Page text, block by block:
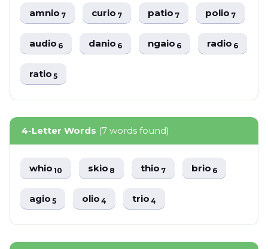
amnio7 curio7 patio7 polio7
audio6 danio6 ngaio6 radio6
ratio5
4-Letter Words (7 words found)
whio10 skio8 thio7 brio6
agio5 olio4 trio4